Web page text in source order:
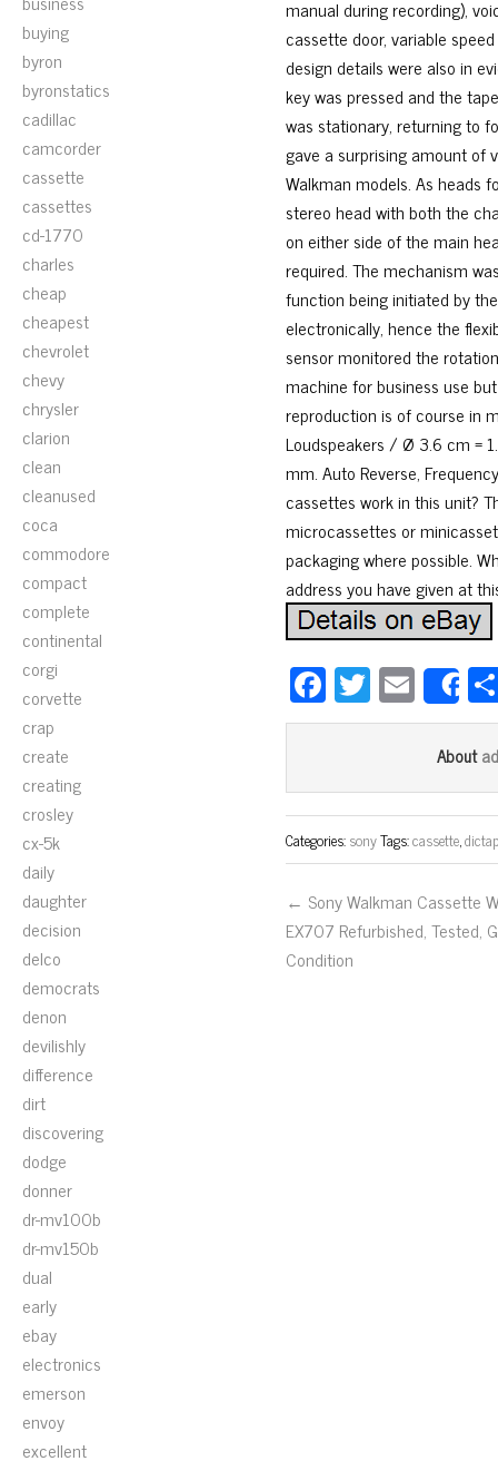
buying
byron
byronstatics
cadillac
camcorder
cassette
cassettes
cd-1770
charles
cheap
cheapest
chevrolet
chevy
chrysler
clarion
clean
cleanused
coca
commodore
compact
complete
continental
corgi
corvette
crap
create
creating
crosley
cx-5k
daily
daughter
decision
delco
democrats
denon
devilishly
difference
dirt
discovering
dodge
donner
dr-mv100b
dr-mv150b
dual
early
ebay
electronics
emerson
envoy
excellent
manual during recording),
cassette door, variable
design details were also in
key was pressed and the
was stationary, returning to
gave a surprising amount
Walkman models. As heads
stereo head with both the
on either side of the main
required. The mechanism
function being initiated by
electronically, hence the
sensor monitored the
machine for business use
reproduction is of course in
Loudspeakers / Ø 3.6 cm =
mm. Auto Reverse,
cassettes work in this unit?
microcassettes or
packaging where possible.
address you have given at
Fa
ce
ok
T
wi
er
E
m
ail
About
Categories:sonyTags:cassette,
← Sony Walkman Cassette
EX707 Refurbished, Tested,
Condition